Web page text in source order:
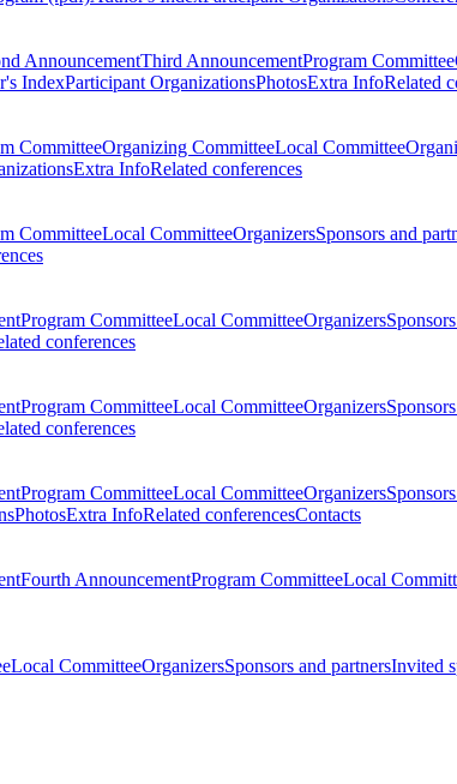
AnnouncementThird AnnouncementProgram Committee
IndexParticipant OrganizationsPhotosExtra InfoRelated
CommitteeOrganizing CommitteeLocal Committee
Extra InfoRelated conferences
CommitteeLocal CommitteeOrganizersSponsors and
Program CommitteeLocal CommitteeOrganizers
conferences
Program CommitteeLocal CommitteeOrganizers
conferences
Program CommitteeLocal CommitteeOrganizers
PhotosExtra InfoRelated conferencesContacts
Fourth AnnouncementProgram CommitteeLocal
Local CommitteeOrganizersSponsors and partnersInvited